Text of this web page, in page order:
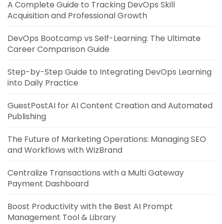
A Complete Guide to Tracking DevOps Skill
Acquisition and Professional Growth
DevOps Bootcamp vs Self-Learning: The Ultimate
Career Comparison Guide
Step-by-Step Guide to Integrating DevOps Learning
into Daily Practice
GuestPostAI for AI Content Creation and Automated
Publishing
The Future of Marketing Operations: Managing SEO
and Workflows with WizBrand
Centralize Transactions with a Multi Gateway
Payment Dashboard
Boost Productivity with the Best AI Prompt
Management Tool & Library